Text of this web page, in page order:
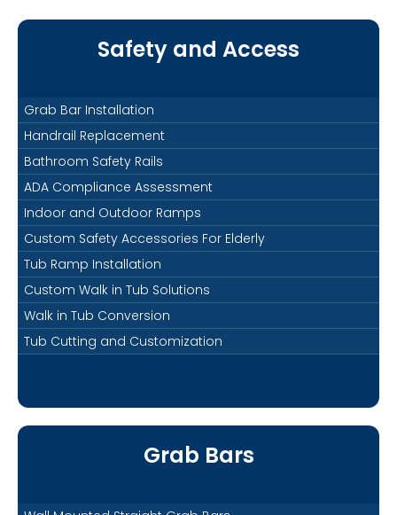
Safety and Access
Grab Bar Installation
Handrail Replacement
Bathroom Safety Rails
ADA Compliance Assessment
Indoor and Outdoor Ramps
Custom Safety Accessories For Elderly
Tub Ramp Installation
Custom Walk in Tub Solutions
Walk in Tub Conversion
Tub Cutting and Customization
Grab Bars